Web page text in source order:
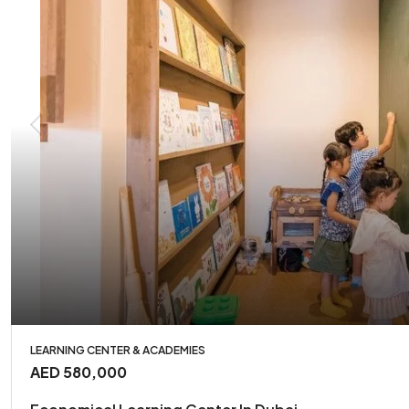
LEARNING CENTER & ACADEMIES
AED 580,000